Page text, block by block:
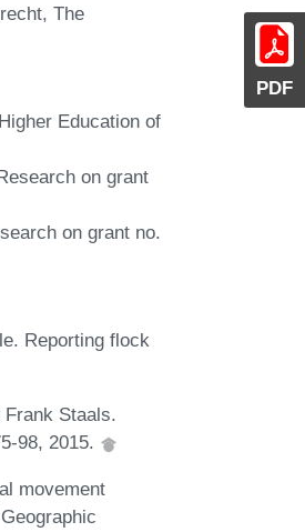
PDF
The
Education of
on grant
on grant no.
Reporting flock
Staals.
98, 2015.
movement